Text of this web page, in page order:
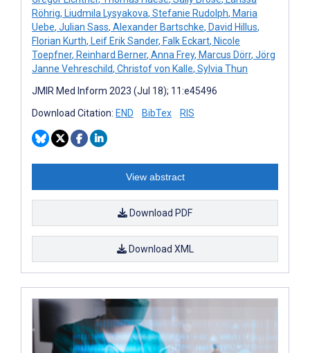
Röhrig, Liudmila Lysyakova, Stefanie Rudolph, Maria
Uebe, Julian Sass, Alexander Bartschke, David Hillus,
Florian Kurth, Leif Erik Sander, Falk Eckart, Nicole
Toepfner, Reinhard Berner, Anna Frey, Marcus Dörr, Jörg
Janne Vehreschild, Christof von Kalle, Sylvia Thun
JMIR Med Inform 2023 (Jul 18); 11:e45496
Download Citation: END BibTex RIS
View abstract
Download PDF
Download XML